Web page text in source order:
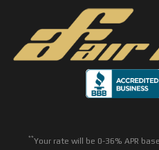
**Your rate will be 0-36% APR